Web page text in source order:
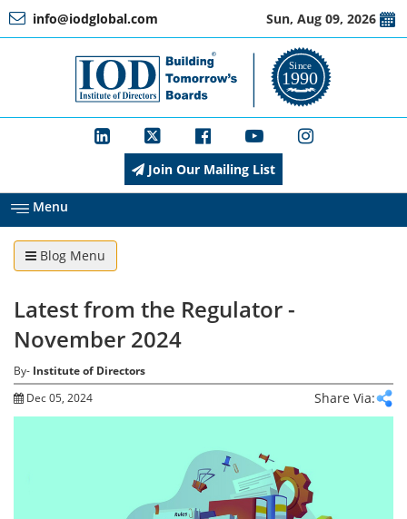
info@iodglobal.com
Sun, Aug 09, 2026
a
IOD
Management
Membership
Training
Join Our Mailing List
Menu
Blog Menu
Latest from the Regulator -
November 2024
By- Institute of Directors
Dec 05, 2024
Share Via: